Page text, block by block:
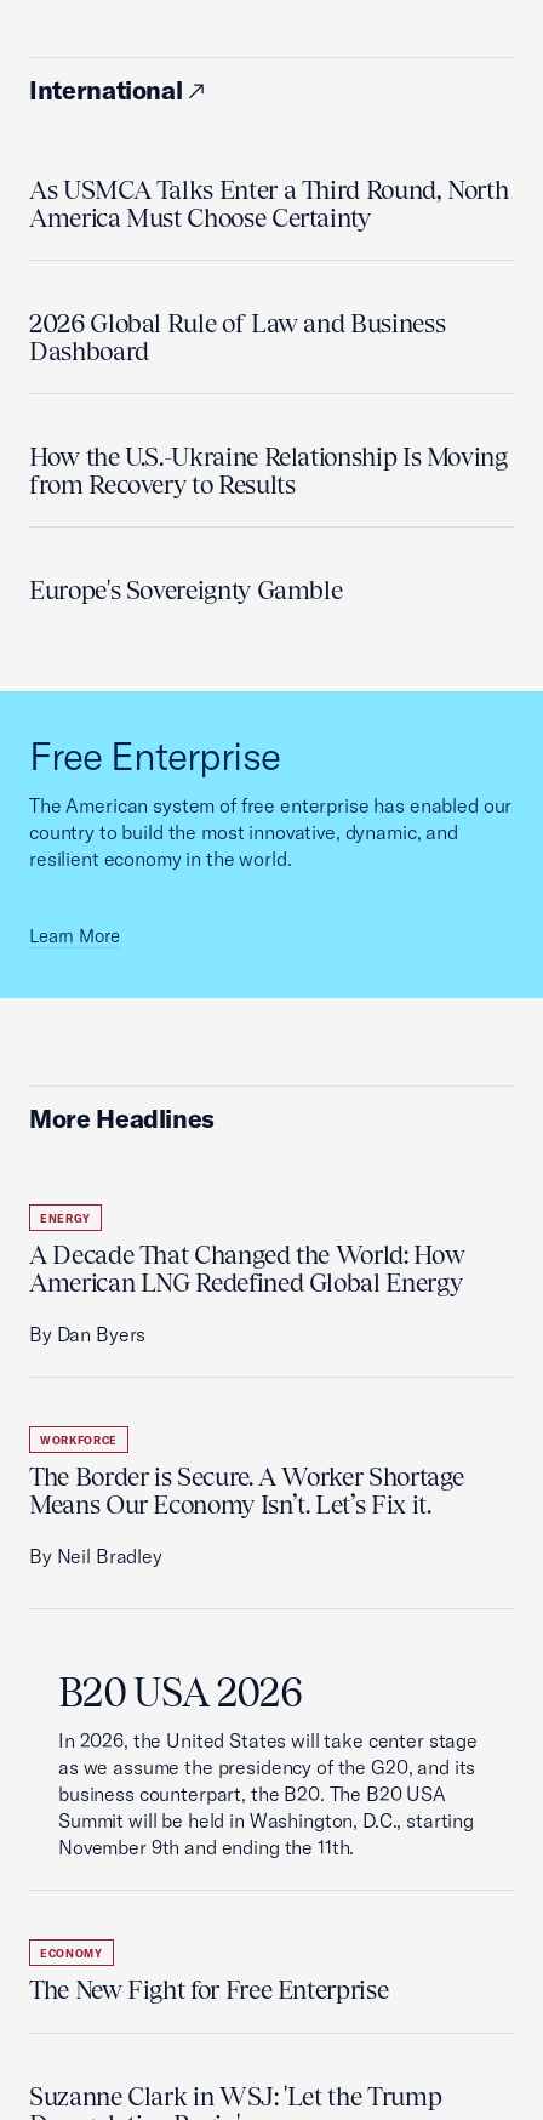
International
As USMCA Talks Enter a Third Round, North
America Must Choose Certainty
2026 Global Rule of Law and Business
Dashboard
How the U.S.-Ukraine Relationship Is Moving
from Recovery to Results
Europe's Sovereignty Gamble
Free Enterprise
The American system of free enterprise has enabled our
country to build the most innovative, dynamic, and
resilient economy in the world.
Learn More
More Headlines
ENERGY
A Decade That Changed the World: How
American LNG Redefined Global Energy
By Dan Byers
WORKFORCE
The Border is Secure. A Worker Shortage
Means Our Economy Isn’t. Let’s Fix it.
By Neil Bradley
B20 USA 2026
In 2026, the United States will take center stage
as we assume the presidency of the G20, and its
business counterpart, the B20. The B20 USA
Summit will be held in Washington, D.C., starting
November 9th and ending the 11th.
ECONOMY
The New Fight for Free Enterprise
Suzanne Clark in WSJ: 'Let the Trump